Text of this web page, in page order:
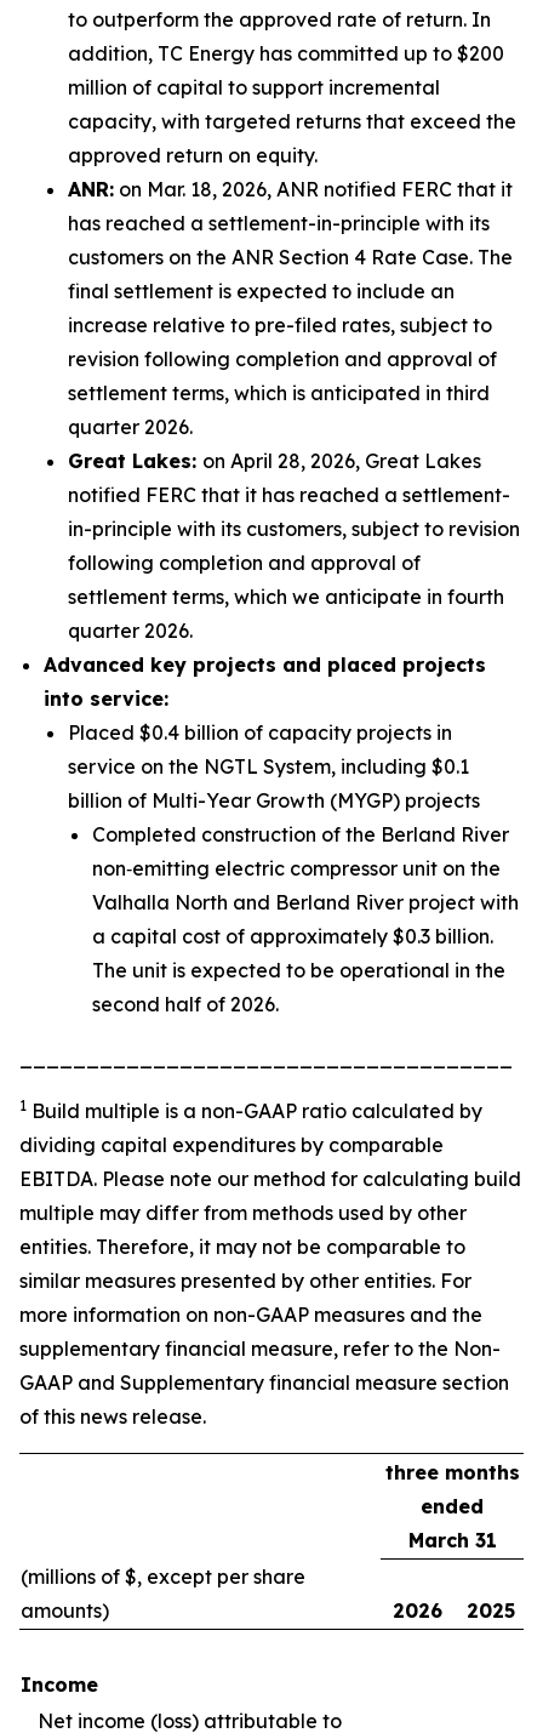
to outperform the approved rate of return. In
addition, TC Energy has committed up to $200
million of capital to support incremental
capacity, with targeted returns that exceed the
approved return on equity.
ANR: on Mar. 18, 2026, ANR notified FERC that it
has reached a settlement-in-principle with its
customers on the ANR Section 4 Rate Case. The
final settlement is expected to include an
increase relative to pre-filed rates, subject to
revision following completion and approval of
settlement terms, which is anticipated in third
quarter 2026.
Great Lakes: on April 28, 2026, Great Lakes
notified FERC that it has reached a settlement-
in-principle with its customers, subject to revision
following completion and approval of
settlement terms, which we anticipate in fourth
quarter 2026.
Advanced key projects and placed projects
into service:
Placed $0.4 billion of capacity projects in
service on the NGTL System, including $0.1
billion of Multi-Year Growth (MYGP) projects
Completed construction of the Berland River
non‑emitting electric compressor unit on the
Valhalla North and Berland River project with
a capital cost of approximately $0.3 billion.
The unit is expected to be operational in the
second half of 2026.
1 Build multiple is a non-GAAP ratio calculated by
dividing capital expenditures by comparable
EBITDA. Please note our method for calculating build
multiple may differ from methods used by other
entities. Therefore, it may not be comparable to
similar measures presented by other entities. For
more information on non-GAAP measures and the
supplementary financial measure, refer to the Non-
GAAP and Supplementary financial measure section
of this news release.
three months
ended
March 31
(millions of $, except per share
amounts)
2026 2025
Income
Net income (loss) attributable to